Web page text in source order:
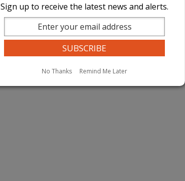
Sign up to receive the latest news and alerts.
No Thanks Remind Me Later